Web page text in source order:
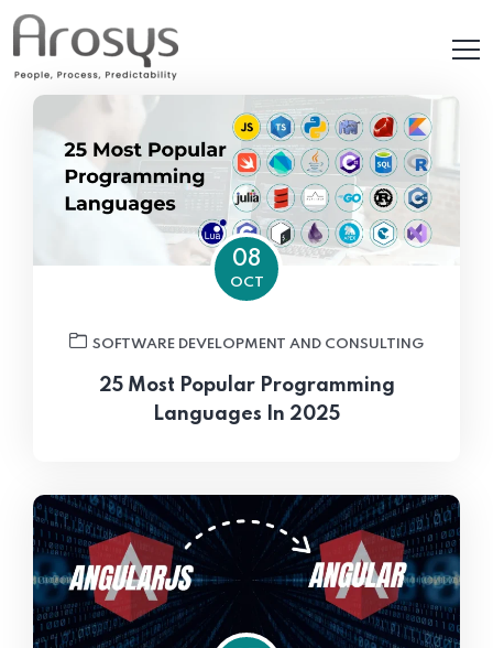
08
OCT
SOFTWARE DEVELOPMENT AND CONSULTING
25 Most Popular Programming
Languages In 2025